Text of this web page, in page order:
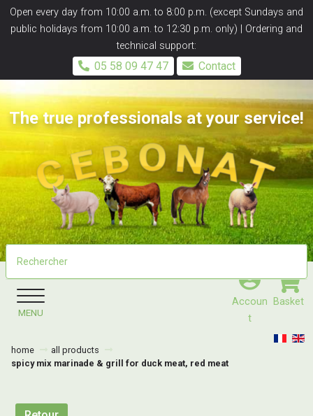
Open every day from 10:00 a.m. to 8:00 p.m. (except Sundays and
public holidays from 10:00 a.m. to 12:30 p.m. only) | Ordering and
technical support:
05 58 09 47 47 Contact
Accoun
T
Basket
The true professionals at your service!
MENU
home
all products
spicy mix marinade & grill for duck meat, red meat
Panneau de gestion des cookies